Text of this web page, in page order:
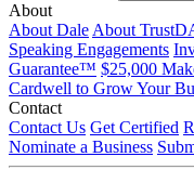
About
About Dale About
Speaking Engagements
Guarantee™ $25,000
Cardwell to Grow Your
Contact
Contact Us Get Certified
Nominate a Business